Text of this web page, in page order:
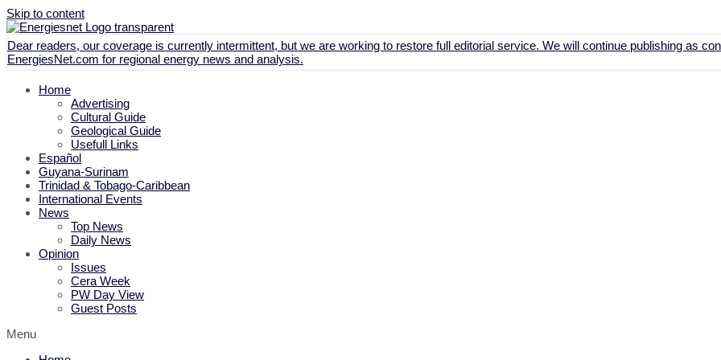
Skip to content
Dear readers, our coverage is currently intermittent, but we are working to restore full editorial service. We will continue publishing as
EnergiesNet.com for regional energy news and analysis.
Home
Advertising
Cultural Guide
Geological Guide
Usefull Links
Español
Guyana-Surinam
Trinidad & Tobago-Caribbean
International Events
News
Top News
Daily News
Opinion
Issues
Cera Week
PW Day View
Guest Posts
Menu